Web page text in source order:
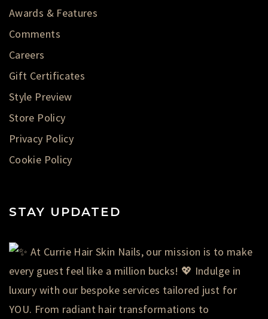
Awards & Features
Comments
Careers
Gift Certificates
Style Preview
Store Policy
Privacy Policy
Cookie Policy
STAY UPDATED